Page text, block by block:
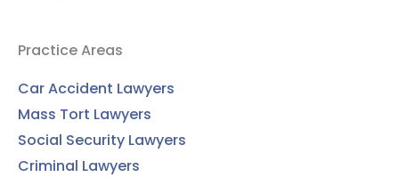
Practice Areas
Car Accident Lawyers
Mass Tort Lawyers
Social Security Lawyers
Criminal Lawyers